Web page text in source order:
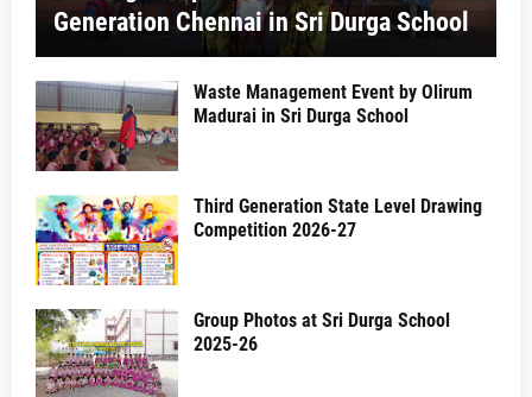
Generation Chennai in Sri Durga School
Waste Management Event by Olirum
Madurai in Sri Durga School
Third Generation State Level Drawing
Competition 2026-27
Group Photos at Sri Durga School
2025-26